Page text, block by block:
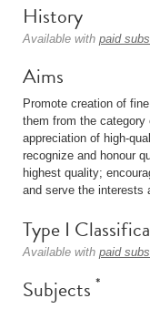
History
Available with paid
Aims
Promote creation of
them from the category
appreciation of high-
recognize and honour
highest quality;
and serve the interests
Type I
Available with paid
Subjects *